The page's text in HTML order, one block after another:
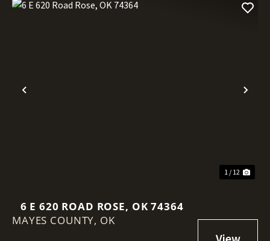
Previous
1 / 12
6 E 620 ROAD ROSE, OK 74364
MAYES COUNTY, OK